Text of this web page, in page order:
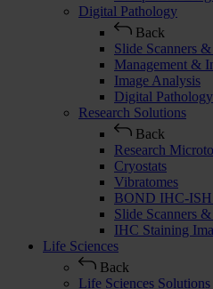
Digital Pathology
Back
Slide Scanners
Management &
Image Analysis
Digital
Research Solutions
Back
Research
Cryostats
Vibratomes
BOND IHC-ISH
Slide Scanners
IHC Staining
Life Sciences
Back
Life Sciences